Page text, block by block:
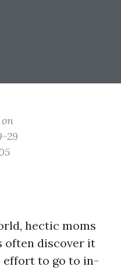
29
hectic moms
often discover it
effort to go to in-